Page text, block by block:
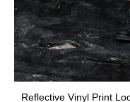
Reflective Vinyl Print